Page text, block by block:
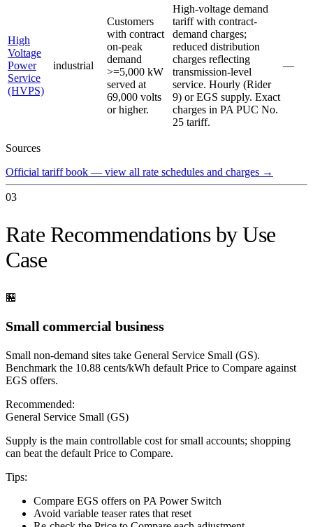
High
Voltage
Power
Service
(HVPS)
industrial
Customers
with contract
on-peak
demand
>=5,000 kW
served at
69,000 volts
or higher.
High-voltage demand
tariff with contract-
demand charges;
reduced distribution
charges reflecting
transmission-level
service. Hourly (Rider
9) or EGS supply. Exact
charges in PA PUC No.
25 tariff.
—
Sources
Official tariff book — view all rate schedules and charges →
03
Rate Recommendations by Use
Case
🏪
Small commercial business
Small non-demand sites take General Service Small (GS).
Benchmark the 10.88 cents/kWh default Price to Compare against
EGS offers.
Recommended:
General Service Small (GS)
Supply is the main controllable cost for small accounts; shopping
can beat the default Price to Compare.
Tips:
Compare EGS offers on PA Power Switch
Avoid variable teaser rates that reset